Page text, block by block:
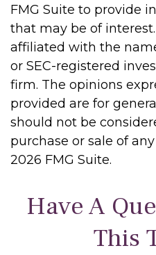
FMG Suite to provide
that may be of
affiliated with the
or SEC-registered
firm. The opinions
provided are for
should not be
purchase or sale of
2026 FMG Suite.
Have A
This